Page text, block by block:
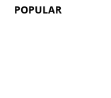
POPULAR